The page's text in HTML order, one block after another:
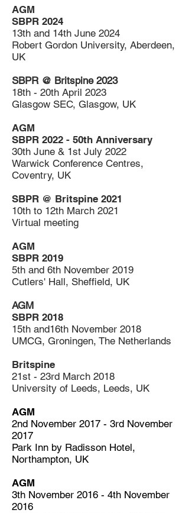
AGM
SBPR 2024
13th and 14th June 2024
Robert Gordon University, Aberdeen,
UK
SBPR @ Britspine 2023
18th - 20th April 2023
Glasgow SEC, Glasgow, UK
AGM
SBPR 2022 - 50th Anniversary
30th June & 1st July 2022
Warwick Conference Centres,
Coventry, UK
SBPR @ Britspine 2021
10th to 12th March 2021
Virtual meeting
AGM
SBPR 2019
5th and 6th November 2019
Cutlers' Hall, Sheffield, UK
AGM
SBPR 2018
15th and16th November 2018
UMCG, Groningen, The Netherlands
Britspine
21st - 23rd March 2018
University of Leeds, Leeds, UK
AGM
2nd November 2017 - 3rd November
2017
Park Inn by Radisson Hotel,
Northampton, UK
AGM
3th November 2016 - 4th November
2016